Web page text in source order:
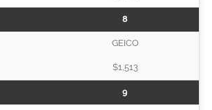
8
GEICO
$1,513
9